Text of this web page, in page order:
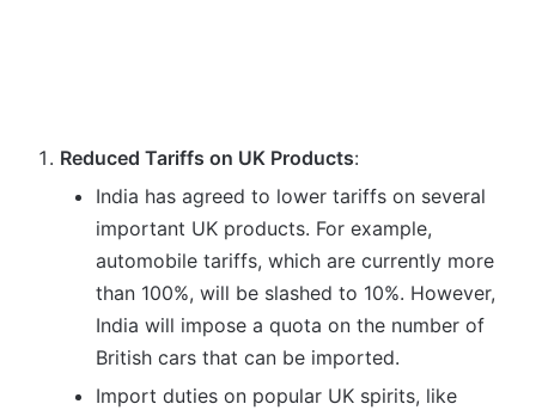
Reduced Tariffs on UK Products:
India has agreed to lower tariffs on several
important UK products. For example,
automobile tariffs, which are currently more
than 100%, will be slashed to 10%. However,
India will impose a quota on the number of
British cars that can be imported.
Import duties on popular UK spirits, like